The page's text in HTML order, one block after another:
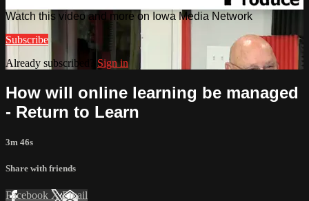
Watch this video and more on Iowa Media Network
Subscribe
Already subscribed? Sign in
How will online learning be managed
- Return to Learn
3m 46s
Share with friends
Facebook XEmail